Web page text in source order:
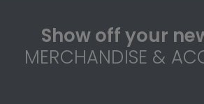
Show off your
MERCHANDISE &